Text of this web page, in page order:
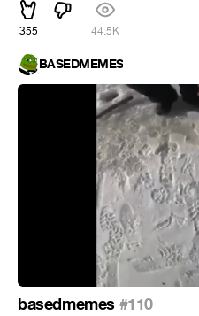
355 44.5K
BASEDMEMES
basedmemes #110